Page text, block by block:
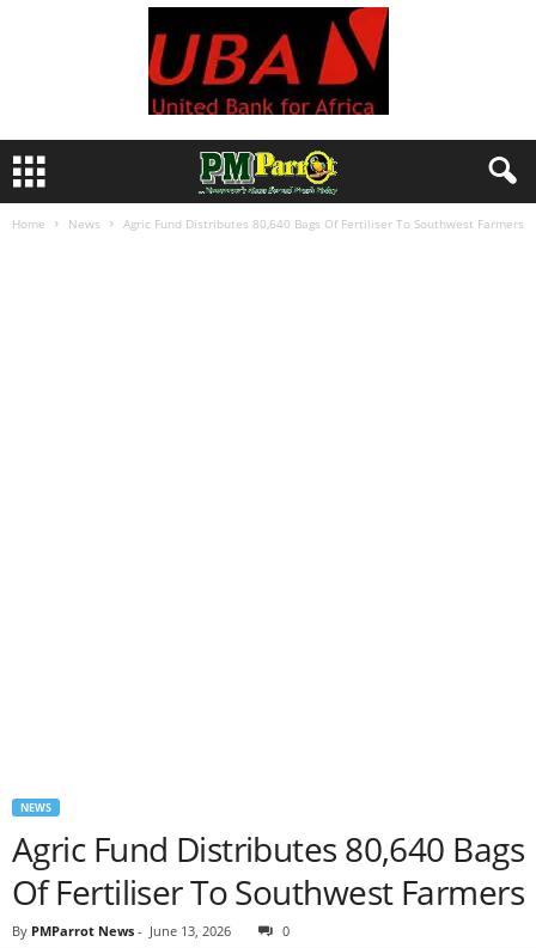
Home News Agric Fund Distributes 80,640 Bags Of Fertiliser To Southwest Farmers
NEWS
Agric Fund Distributes 80,640 Bags
Of Fertiliser To Southwest Farmers
By PMParrot News - June 13, 2026 0